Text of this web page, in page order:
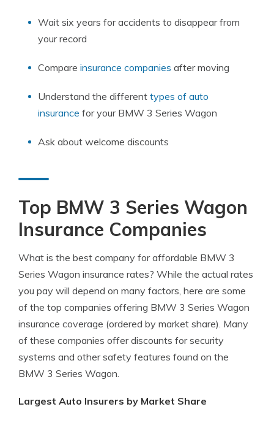
Wait six years for accidents to disappear from
your record
Compare insurance companies after moving
Understand the different types of auto
insurance for your BMW 3 Series Wagon
Ask about welcome discounts
Top BMW 3 Series Wagon
Insurance Companies
What is the best company for affordable BMW 3
Series Wagon insurance rates? While the actual rates
you pay will depend on many factors, here are some
of the top companies offering BMW 3 Series Wagon
insurance coverage (ordered by market share). Many
of these companies offer discounts for security
systems and other safety features found on the
BMW 3 Series Wagon.
Largest Auto Insurers by Market Share